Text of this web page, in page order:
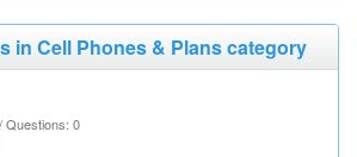
in Cell Phones & Plans category
Questions: 0